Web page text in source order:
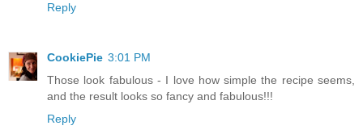
Reply
CookiePie 3:01 PM
Those look fabulous - I love how simple the recipe seems,
and the result looks so fancy and fabulous!!!
Reply